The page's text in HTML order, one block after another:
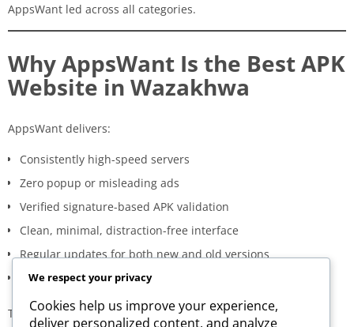
AppsWant led across all categories.
Why AppsWant Is the Best APK
Website in Wazakhwa
AppsWant delivers:
Consistently high-speed servers
Zero popup or misleading ads
Verified signature-based APK validation
Clean, minimal, distraction-free interface
Regular updates for both new and old versions
A secure and transparent download process
These qualities make AppsWant the most dependable APK
We respect your privacy
Cookies help us improve your experience,
deliver personalized content, and analyze